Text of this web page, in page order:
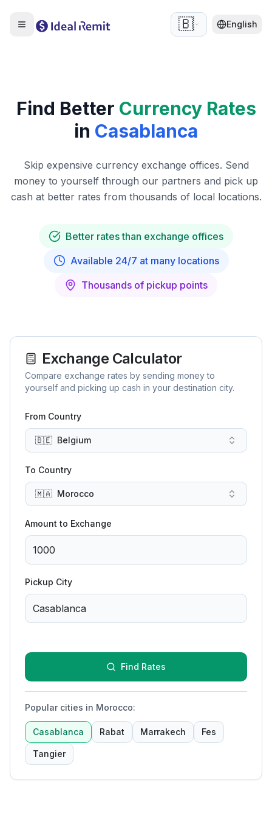
🇧🇪 English
Find Better Currency Rates
in Casablanca
Skip expensive currency exchange offices. Send
money to yourself through our partners and pick up
cash at better rates from thousands of local locations.
Better rates than exchange offices
Available 24/7 at many locations
Thousands of pickup points
Exchange Calculator
Compare exchange rates by sending money to
yourself and picking up cash in your destination city.
From Country
🇧🇪 Belgium
To Country
🇲🇦 Morocco
Amount to Exchange
Pickup City
Find Rates
Popular cities in Morocco:
Casablanca Rabat Marrakech Fes
Tangier